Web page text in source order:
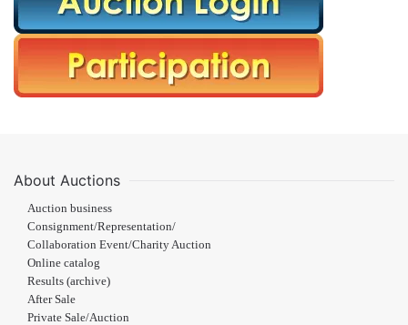
About Auctions
Auction business
Consignment/Representation/
Collaboration Event/Charity Auction
Online catalog
Results (archive)
After Sale
Private Sale/Auction